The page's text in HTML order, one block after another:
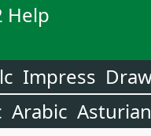
Help
Impress
Arabic Asturian